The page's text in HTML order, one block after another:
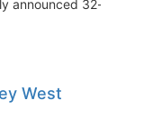
announced 32-
West